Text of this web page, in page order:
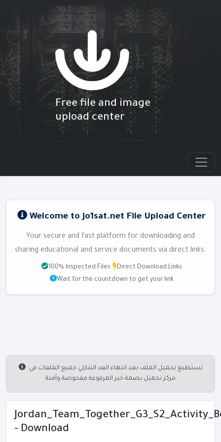
Free file and image
upload center
Welcome to jo1sat.net File Upload Center
Your secure and fast platform for downloading and
sharing educational and service documents via direct links.
100% Inspected Files
Direct Download Links
Wait for the countdown to get your link
مركز تحميل بصمة خير المرفوعة مفحوصة وآمنة
- Download